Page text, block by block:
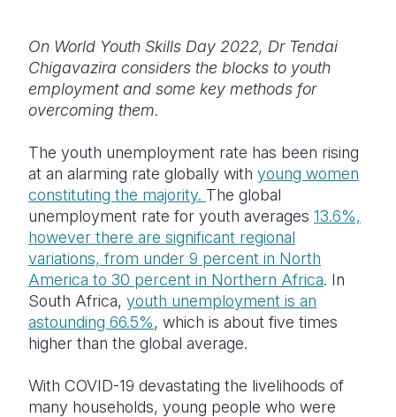
Niger
Senegal
Sierra
Somalia
South
Sudan
Uganda
Peru
United
North
Papua
Singapore
Solomon
South
Taiwan
Timor
Vietnam
Italy
Jordan
Moldova
Romania
Syria
Ukraine
On World Youth Skills Day 2022, Dr Tendai
Chigavazira considers the blocks to youth
employment and some key methods for
overcoming them.
The youth unemployment rate has been rising
at an alarming rate globally with young women
constituting the majority. The global
unemployment rate for youth averages 13.6%,
however there are significant regional
variations, from under 9 percent in North
America to 30 percent in Northern Africa. In
South Africa, youth unemployment is an
astounding 66.5%, which is about five times
higher than the global average.
With COVID-19 devastating the livelihoods of
many households, young people who were